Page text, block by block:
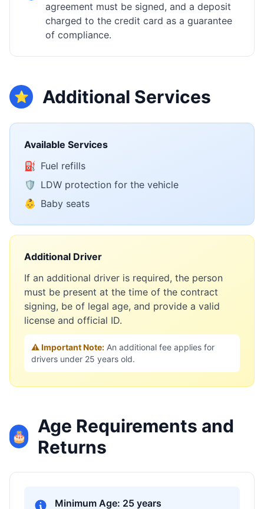
agreement must be signed, and a deposit
charged to the credit card as a guarantee
of compliance.
⭐ Additional Services
Available Services
⛽ Fuel refills
🛡️ LDW protection for the vehicle
👶 Baby seats
Additional Driver
If an additional driver is required, the person
must be present at the time of the contract
signing, be of legal age, and provide a valid
license and official ID.
⚠️ Important Note: An additional fee applies for
drivers under 25 years old.
🎂
Age Requirements and
Returns
Minimum Age: 25 years